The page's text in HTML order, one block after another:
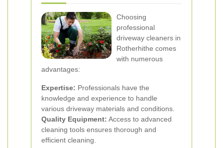
Choosing
professional
driveway cleaners in
Rotherhithe comes
with numerous
advantages:
Expertise: Professionals have the
knowledge and experience to handle
various driveway materials and conditions.
Quality Equipment: Access to advanced
cleaning tools ensures thorough and
efficient cleaning.